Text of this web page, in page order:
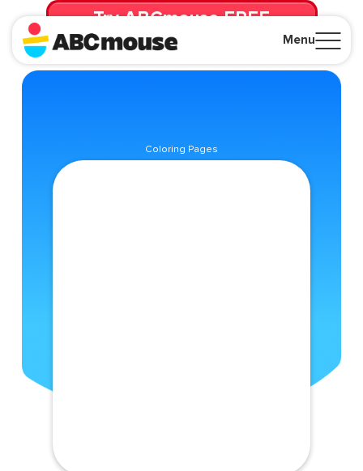
Menu
Try ABCmouse FREE
for 30 Days! Then just $14.99/mo. until canceled.
Coloring Pages